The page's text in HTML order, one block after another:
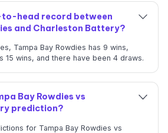
head record between
and Charleston Battery?
Tampa Bay Rowdies has 9 wins,
15 wins, and there have been 4 draws.
Bay Rowdies vs
prediction?
for Tampa Bay Rowdies vs